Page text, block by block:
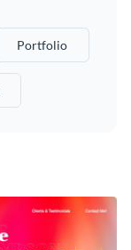
Portfolio